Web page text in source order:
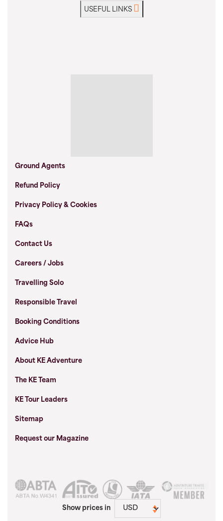
USEFUL LINKS
Ground Agents
Refund Policy
Privacy Policy & Cookies
FAQs
Contact Us
Careers / Jobs
Travelling Solo
Responsible Travel
Booking Conditions
Advice Hub
About KE Adventure
The KE Team
KE Tour Leaders
Sitemap
Request our Magazine
Show prices in